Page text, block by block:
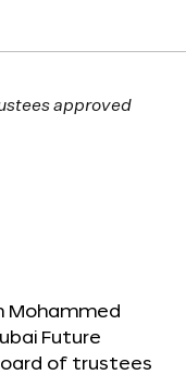
Mohammed
Future
of trustees